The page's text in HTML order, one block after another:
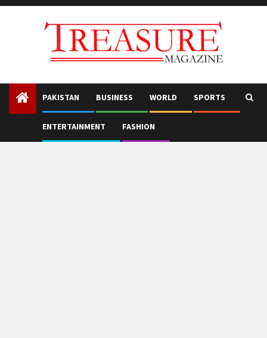
Skip
PAKISTAN BUSINESS WORLD SPORTS
ENTERTAINMENT FASHION